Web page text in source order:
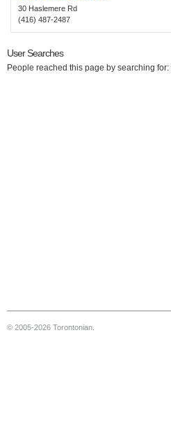
30 Haslemere Rd
(416) 487-2487
User Searches
People reached this page by searching
© 2005-2026 Torontonian.